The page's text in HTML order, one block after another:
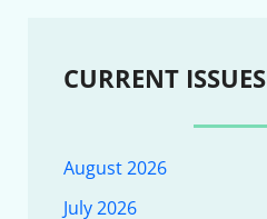
CURRENT ISSUES
August 2026
July 2026